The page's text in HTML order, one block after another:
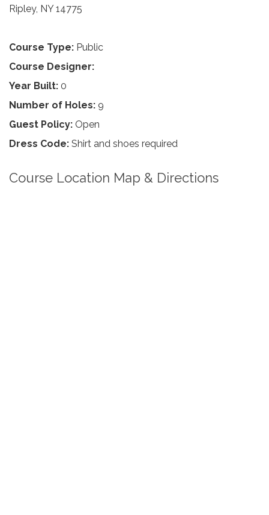
Ripley, NY 14775
Course Type: Public
Course Designer:
Year Built: 0
Number of Holes: 9
Guest Policy: Open
Dress Code: Shirt and shoes required
Course Location Map & Directions